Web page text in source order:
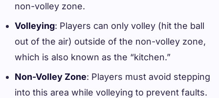
non-volley zone.
Volleying: Players can only volley (hit the ball
out of the air) outside of the non-volley zone,
which is also known as the “kitchen.”
Non-Volley Zone: Players must avoid stepping
into this area while volleying to prevent faults.